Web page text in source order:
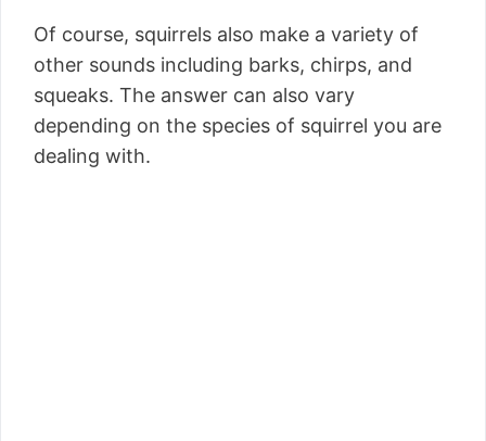
Of course, squirrels also make a variety of
other sounds including barks, chirps, and
squeaks. The answer can also vary
depending on the species of squirrel you are
dealing with.